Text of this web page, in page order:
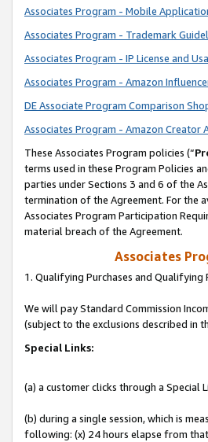
Associates Program - Mobile
Associates Program - Trademark
Associates Program - IP License and
Associates Program - Amazon
DE Associate Program Comparison
Associates Program - Amazon Creator
These Associates Program policies (“
terms used in these Program Policies
parties under Sections 3 and 6 of the
termination of the Agreement. For the
Associates Program Participation
material breach of the Agreement.
Associates
1. Qualifying Purchases and Qualifying
We will pay Standard Commission
(subject to the exclusions described in
Special Links:
(a) a customer clicks through a Special
(b) during a single session, which is
following: (x) 24 hours elapse from